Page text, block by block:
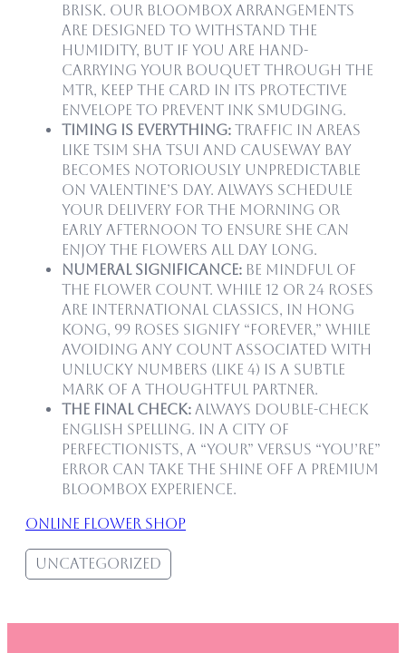
brisk. Our Bloombox arrangements
are designed to withstand the
humidity, but if you are hand-
carrying your bouquet through the
MTR, keep the card in its protective
envelope to prevent ink smudging.
Timing is Everything: Traffic in areas
like Tsim Sha Tsui and Causeway Bay
becomes notoriously unpredictable
on Valentine’s Day. Always schedule
your delivery for the morning or
early afternoon to ensure she can
enjoy the flowers all day long.
Numeral Significance: Be mindful of
the flower count. While 12 or 24 roses
are international classics, in Hong
Kong, 99 roses signify “forever,” while
avoiding any count associated with
unlucky numbers (like 4) is a subtle
mark of a thoughtful partner.
The Final Check: Always double-check
English spelling. In a city of
perfectionists, a “Your” versus “You’re”
error can take the shine off a premium
Bloombox experience.
online flower shop
Uncategorized